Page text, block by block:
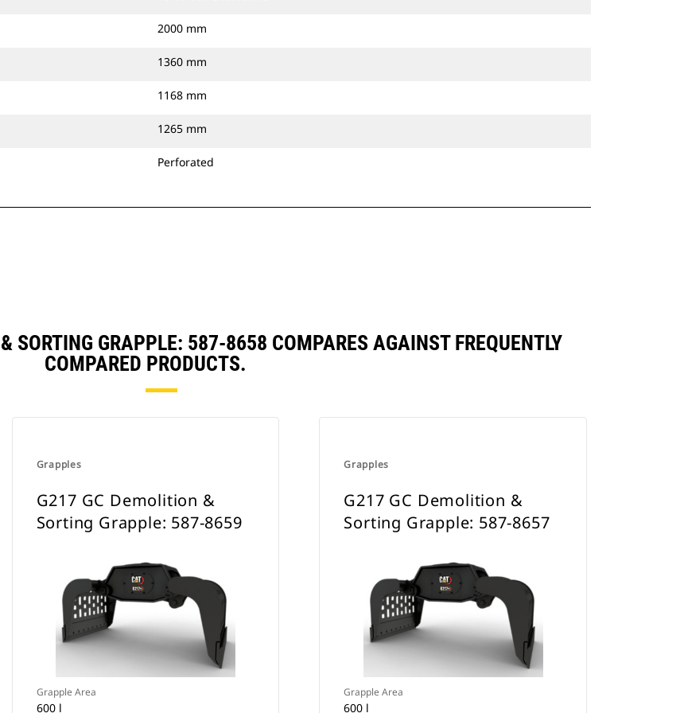
2000 mm
1360 mm
1168 mm
1265 mm
Perforated
SORTING GRAPPLE: 587-8658 COMPARES AGAINST FREQUENTLY
COMPARED PRODUCTS.
Grapples
G217 GC Demolition &
Sorting Grapple: 587-8659
Grapple Area
600 l
Grapples
G217 GC Demolition &
Sorting Grapple: 587-8657
Grapple Area
600 l